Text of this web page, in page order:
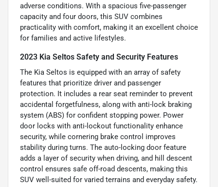
adverse conditions. With a spacious five-passenger
capacity and four doors, this SUV combines
practicality with comfort, making it an excellent choice
for families and active lifestyles.
2023 Kia Seltos Safety and Security Features
The Kia Seltos is equipped with an array of safety
features that prioritize driver and passenger
protection. It includes a rear seat reminder to prevent
accidental forgetfulness, along with anti-lock braking
system (ABS) for confident stopping power. Power
door locks with anti-lockout functionality enhance
security, while cornering brake control improves
stability during turns. The auto-locking door feature
adds a layer of security when driving, and hill descent
control ensures safe off-road descents, making this
SUV well-suited for varied terrains and everyday safety.